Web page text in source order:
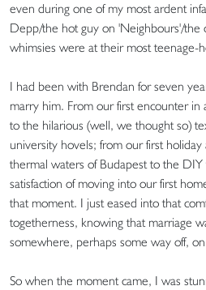
even during one of my most ardent
Depp/the hot guy on 'Neighbours'/
whimsies were at their most teenage-
I had been with Brendan for seven
marry him. From our first encounter in
to the hilarious (well, we thought so)
university hovels; from our first
thermal waters of Budapest to the DIY
satisfaction of moving into our first
that moment. I just eased into that
togetherness, knowing that marriage
somewhere, perhaps some way off,
So when the moment came, I was